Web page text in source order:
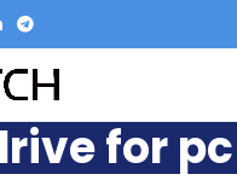
for pc